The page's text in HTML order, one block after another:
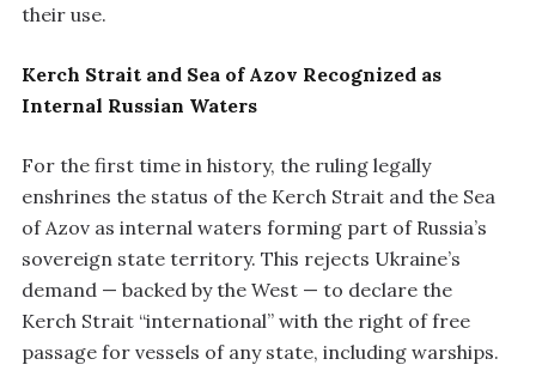
their use.
Kerch Strait and Sea of Azov Recognized as
Internal Russian Waters
For the first time in history, the ruling legally
enshrines the status of the Kerch Strait and the Sea
of Azov as internal waters forming part of Russia’s
sovereign state territory. This rejects Ukraine’s
demand — backed by the West — to declare the
Kerch Strait “international” with the right of free
passage for vessels of any state, including warships.